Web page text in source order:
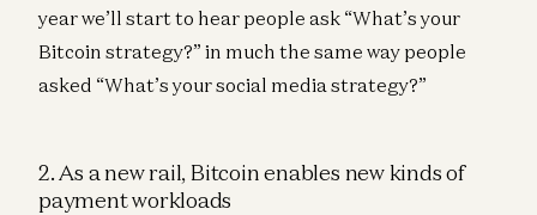
year we’ll start to hear people ask “What’s your
Bitcoin strategy?” in much the same way people
asked “What’s your social media strategy?”
2. As a new rail, Bitcoin enables new kinds of
payment workloads